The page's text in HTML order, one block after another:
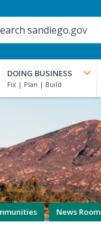
DOING BUSINESS
News Room